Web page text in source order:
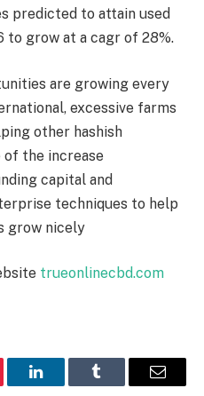
predicted to attain used
to grow at a cagr of 28%.
are growing every
excessive farms
other hashish
of the increase
capital and
techniques to help
grow nicely
trueonlinecbd.com
LinkedInTumblr Email